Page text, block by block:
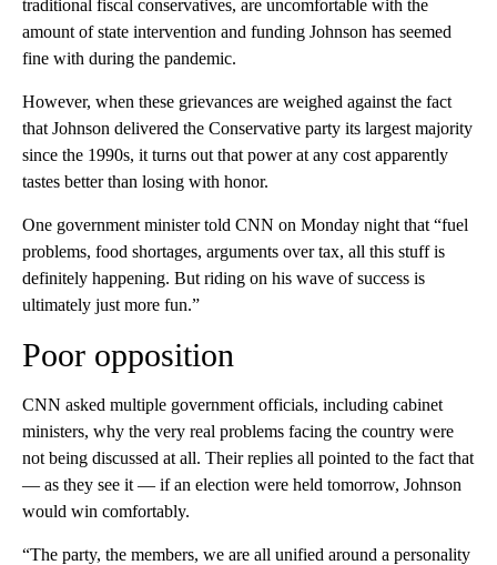
traditional fiscal conservatives, are uncomfortable with the
amount of state intervention and funding Johnson has seemed
fine with during the pandemic.
However, when these grievances are weighed against the fact
that Johnson delivered the Conservative party its largest majority
since the 1990s, it turns out that power at any cost apparently
tastes better than losing with honor.
One government minister told CNN on Monday night that “fuel
problems, food shortages, arguments over tax, all this stuff is
definitely happening. But riding on his wave of success is
ultimately just more fun.”
Poor opposition
CNN asked multiple government officials, including cabinet
ministers, why the very real problems facing the country were
not being discussed at all. Their replies all pointed to the fact that
— as they see it — if an election were held tomorrow, Johnson
would win comfortably.
“The party, the members, we are all unified around a personality